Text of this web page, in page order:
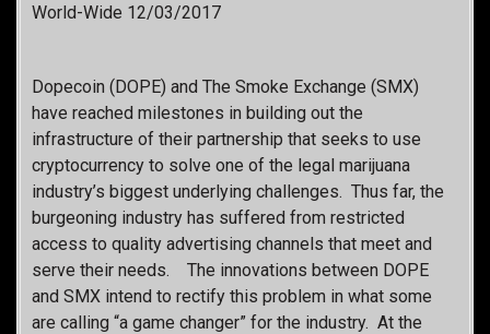
World-Wide 12/03/2017
Dopecoin (DOPE) and The Smoke Exchange (SMX)
have reached milestones in building out the
infrastructure of their partnership that seeks to use
cryptocurrency to solve one of the legal marijuana
industry’s biggest underlying challenges. Thus far, the
burgeoning industry has suffered from restricted
access to quality advertising channels that meet and
serve their needs. The innovations between DOPE
and SMX intend to rectify this problem in what some
are calling “a game changer” for the industry. At the